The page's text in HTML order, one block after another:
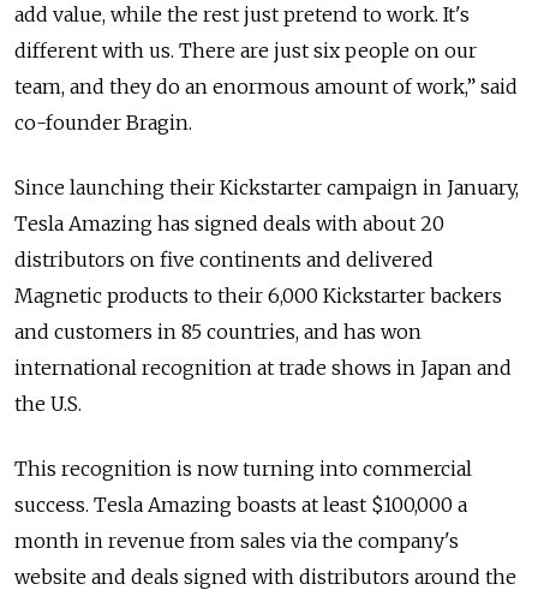
add value, while the rest just pretend to work. It's
different with us. There are just six people on our
team, and they do an enormous amount of work,” said
co-founder Bragin.
Since launching their Kickstarter campaign in January,
Tesla Amazing has signed deals with about 20
distributors on five continents and delivered
Magnetic products to their 6,000 Kickstarter backers
and customers in 85 countries, and has won
international recognition at trade shows in Japan and
the U.S.
This recognition is now turning into commercial
success. Tesla Amazing boasts at least $100,000 a
month in revenue from sales via the company's
website and deals signed with distributors around the